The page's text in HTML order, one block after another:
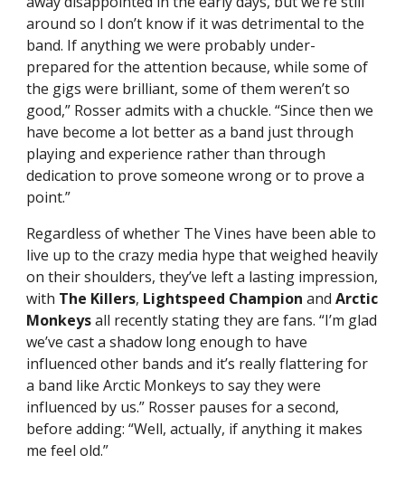
around so I don’t know if it was detrimental to the
band. If anything we were probably under-
prepared for the attention because, while some of
the gigs were brilliant, some of them weren’t so
good,” Rosser admits with a chuckle. “Since then we
have become a lot better as a band just through
playing and experience rather than through
dedication to prove someone wrong or to prove a
point.”
Regardless of whether The Vines have been able to
live up to the crazy media hype that weighed heavily
on their shoulders, they’ve left a lasting impression,
with The Killers, Lightspeed Champion andArctic
Monkeysall recently stating they are fans. “I’m glad
we’ve cast a shadow long enough to have
influenced other bands and it’s really flattering for
a band like Arctic Monkeys to say they were
influenced by us.” Rosser pauses for a second,
before adding: “Well, actually, if anything it makes
me feel old.”